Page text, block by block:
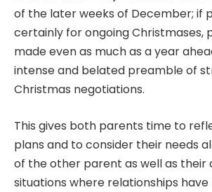
of the later weeks of December; if
certainly for ongoing Christmases,
made even as much as a year
intense and belated preamble of
Christmas negotiations.
This gives both parents time to
plans and to consider their needs
of the other parent as well as their
situations where relationships